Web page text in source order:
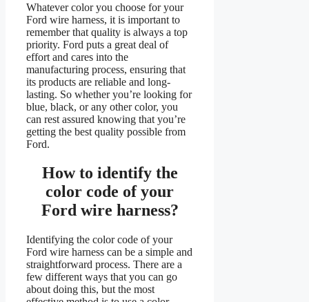
Whatever color you choose for your
Ford wire harness, it is important to
remember that quality is always a top
priority. Ford puts a great deal of
effort and cares into the
manufacturing process, ensuring that
its products are reliable and long-
lasting. So whether you’re looking for
blue, black, or any other color, you
can rest assured knowing that you’re
getting the best quality possible from
Ford.
How to identify the
color code of your
Ford wire harness?
Identifying the color code of your
Ford wire harness can be a simple and
straightforward process. There are a
few different ways that you can go
about doing this, but the most